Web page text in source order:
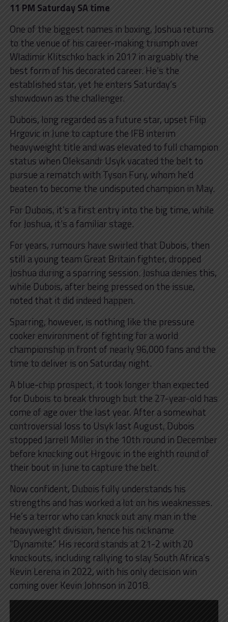
11 PM Saturday SA time
One of the biggest names in boxing, Joshua returns
to the venue of his career-making triumph over
Wladimir Klitschko back in 2017 in arguably the
best form of his decorated career. He’s the
established star, yet he enters Saturday’s
showdown as the challenger.
Dubois, long regarded as a future star, upset Filip
Hrgovic in June to capture the IFB interim
heavyweight title and was elevated to full champion
status when Oleksandr Usyk vacated the belt to
pursue a rematch with Tyson Fury, whom he’d
beaten to become the undisputed champion in May.
For Dubois, it’s a first entry into the big time, while
for Joshua, it’s a familiar stage.
For years, rumours have swirled that Dubois, then
still a young team Great Britain fighter, dropped
Joshua during a sparring session. Joshua denies this,
while Dubois, after being pressed on the issue,
noted that it did indeed happen.
Sparring, however, is nothing like the pressure
cooker environment of fighting for a world
championship in front of nearly 96,000 fans and the
time to deliver is on Saturday night.
A blue-chip prospect, it took longer than expected
for Dubois to break through but the 27-year-old has
come of age over the last year. After a somewhat
controversial loss to Usyk last August, Dubois
stopped Jarrell Miller in the 10th round in December
before knocking out Hrgovic in the eighth round of
their bout in June to capture the belt.
Now confident, Dubois fully understands his
strengths and has worked a lot on his weaknesses.
He’s a terror who can knock out any man in the
heavyweight division, hence his nickname
“Dynamite.” His record stands at 21-2 with 20
knockouts, including rallying to slay South Africa’s
Kevin Lerena in 2022, with his only decision win
coming over Kevin Johnson in 2018.